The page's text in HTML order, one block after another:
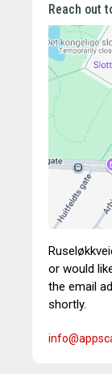
Reach out
or would
the email
shortly.